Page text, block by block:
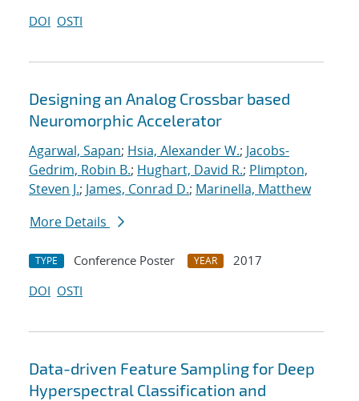
DOI OSTI
Designing an Analog Crossbar based
Neuromorphic Accelerator
Agarwal, Sapan; Hsia, Alexander W.; Jacobs-
Gedrim, Robin B.; Hughart, David R.; Plimpton,
Steven J.; James, Conrad D.; Marinella, Matthew
More Details
TYPE Conference Poster YEAR
2017
DOI OSTI
Data-driven Feature Sampling for Deep
Hyperspectral Classification and